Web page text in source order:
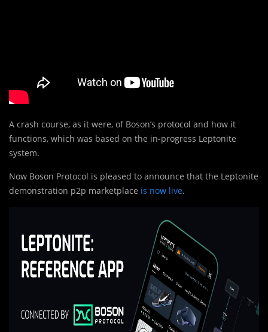
A crash course, as it were, of Boson’s protocol and how it
functions, which was based on the in-progress Leptonite
system.
Now Boson Protocol is pleased to announce that the Leptonite
demonstration p2p marketplace is now live.